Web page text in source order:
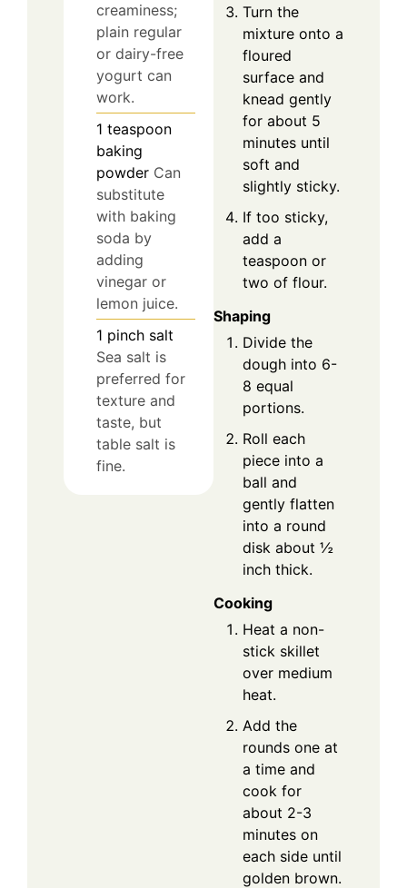
creaminess;
plain regular
or dairy-free
yogurt can
work.
1 teaspoon
baking
powder Can
substitute
with baking
soda by
adding
vinegar or
lemon juice.
1 pinch salt
Sea salt is
preferred for
texture and
taste, but
table salt is
fine.
Turn the
mixture onto a
floured
surface and
knead gently
for about 5
minutes until
soft and
slightly sticky.
If too sticky,
add a
teaspoon or
two of flour.
Shaping
Divide the
dough into 6-
8 equal
portions.
Roll each
piece into a
ball and
gently flatten
into a round
disk about ½
inch thick.
Cooking
Heat a non-
stick skillet
over medium
heat.
Add the
rounds one at
a time and
cook for
about 2-3
minutes on
each side until
golden brown.